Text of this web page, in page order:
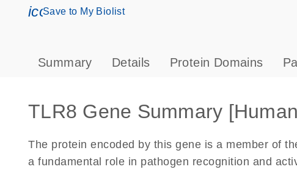
icon_0171_ls_qf_save_program-s
Save to My Biolist
Summary Details Protein Domains
TLR8 Gene Summary
The protein encoded by this gene is a member of
a fundamental role in pathogen recognition and